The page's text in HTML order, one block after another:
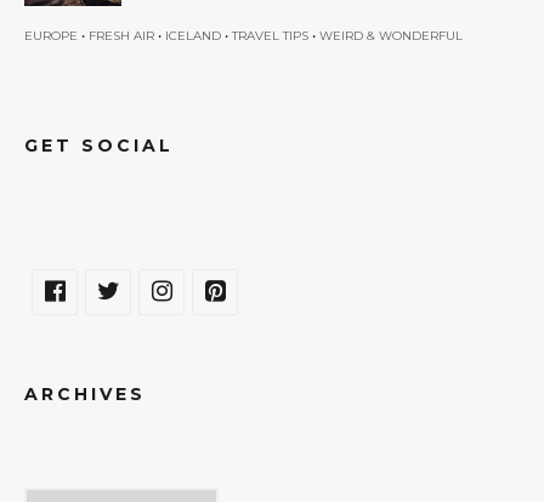
EUROPE • FRESH AIR • ICELAND •TRAVEL TIPS • WEIRD & WONDERFUL
GET SOCIAL
ARCHIVES